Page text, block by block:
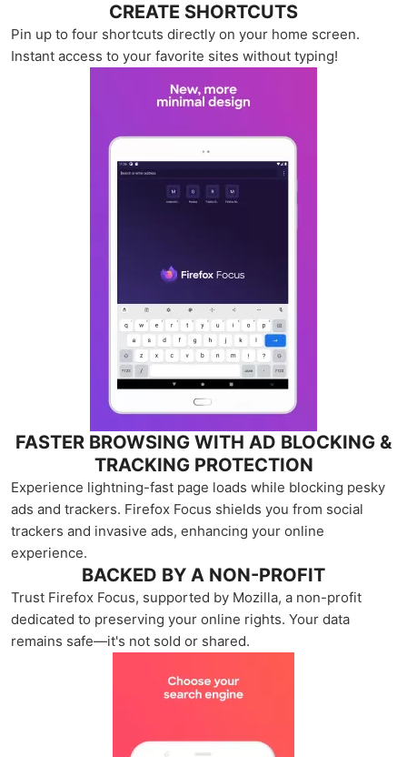
CREATE SHORTCUTS
Pin up to four shortcuts directly on your home screen.
Instant access to your favorite sites without typing!
FASTER BROWSING WITH AD BLOCKING &
TRACKING PROTECTION
Experience lightning-fast page loads while blocking pesky
ads and trackers. Firefox Focus shields you from social
trackers and invasive ads, enhancing your online
experience.
BACKED BY A NON-PROFIT
Trust Firefox Focus, supported by Mozilla, a non-profit
dedicated to preserving your online rights. Your data
remains safe—it's not sold or shared.